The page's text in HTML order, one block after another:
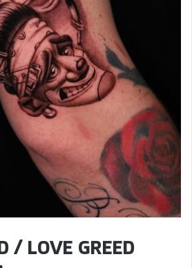
/ LOVE GREED